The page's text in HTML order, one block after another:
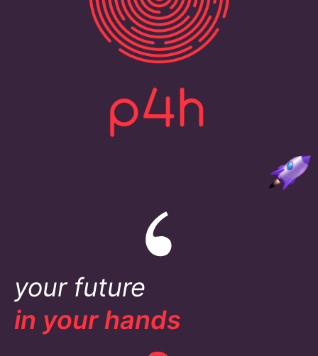
your future
in your hands